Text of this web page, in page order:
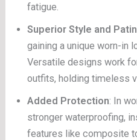
fatigue.
Superior Style and
gaining a unique worn-in
Versatile designs work
outfits, holding timeless
Added Protection: In
stronger waterproofing,
features like composite